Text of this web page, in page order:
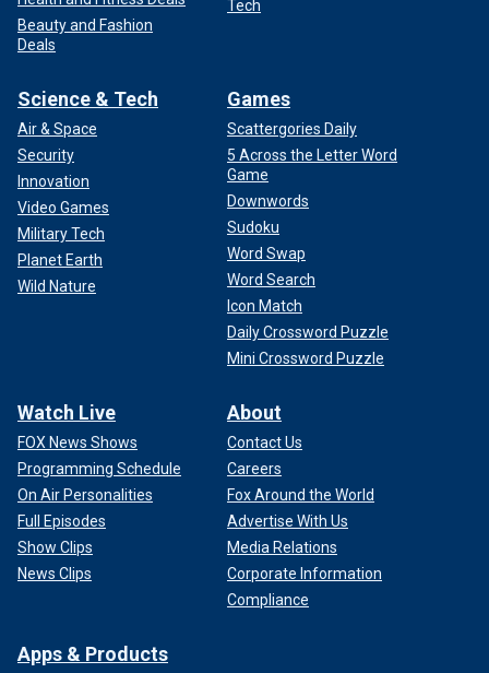
Beauty and Fashion
Deals
Tech
Science & Tech
Air & Space
Security
Innovation
Video Games
Military Tech
Planet Earth
Wild Nature
Games
Scattergories Daily
5 Across the Letter Word
Game
Downwords
Sudoku
Word Swap
Word Search
Icon Match
Daily Crossword Puzzle
Mini Crossword Puzzle
Watch Live
FOX News Shows
Programming Schedule
On Air Personalities
Full Episodes
Show Clips
News Clips
About
Contact Us
Careers
Fox Around the World
Advertise With Us
Media Relations
Corporate Information
Compliance
Apps & Products